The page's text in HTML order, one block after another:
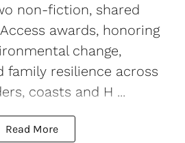
non-fiction, shared
awards, honoring
change,
family resilience across
coasts and H ...
Read More